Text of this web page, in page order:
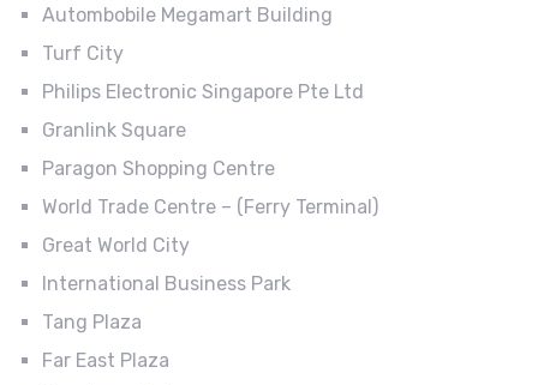
Autombobile Megamart Building
Turf City
Philips Electronic Singapore Pte Ltd
Granlink Square
Paragon Shopping Centre
World Trade Centre – (Ferry Terminal)
Great World City
International Business Park
Tang Plaza
Far East Plaza